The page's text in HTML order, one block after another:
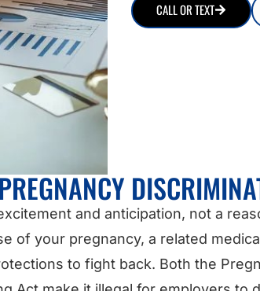
CALL OR TEXT
and anticipation, not a
of your pregnancy, a related
to fight back. Both the